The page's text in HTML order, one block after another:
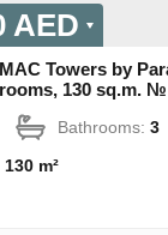
AED
Towers by
130 sq.m. №
Bathrooms:3
130 m²